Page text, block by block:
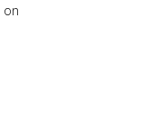
on